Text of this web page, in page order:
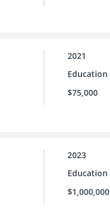
2021
Education
$75,000
2023
Education
$1,000,000